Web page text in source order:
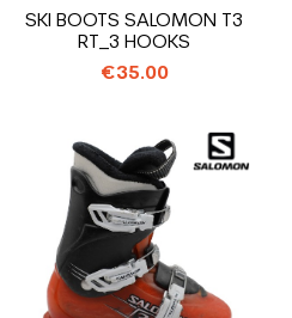
SKI BOOTS SALOMON T3
RT_3 HOOKS
€35.00